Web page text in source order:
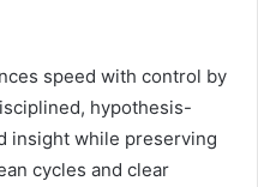
speed with control by
hypothesis-
insight while preserving
cycles and clear